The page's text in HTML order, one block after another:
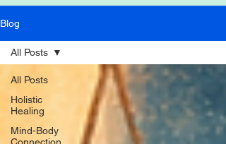
Blog
All Posts
Holistic
Healing
Mind-Body
All Posts